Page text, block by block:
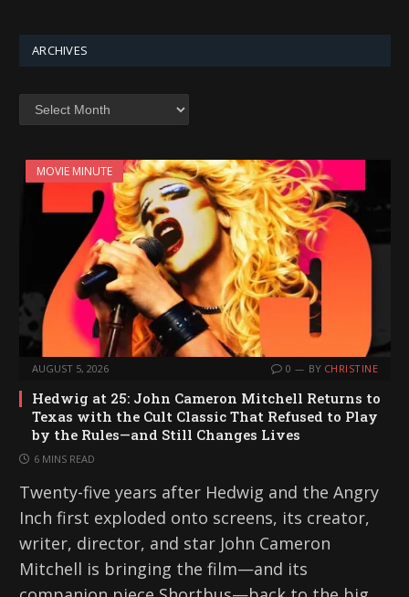
ARCHIVES
MOVIE MINUTE
AUGUST 5, 2026 0 BY CHRISTINE
Hedwig at 25: John Cameron Mitchell Returns to
Texas with the Cult Classic That Refused to Play
by the Rules—and Still Changes Lives
6 MINS READ
Twenty-five years after Hedwig and the Angry
Inch first exploded onto screens, its creator,
writer, director, and star John Cameron
Mitchell is bringing the film—and its